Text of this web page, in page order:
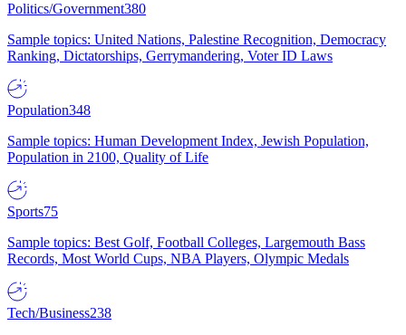
Politics/Government380
Sample topics: United Nations, Palestine Recognition, Democracy
Ranking, Dictatorships, Gerrymandering, Voter ID Laws
Population348
Sample topics: Human Development Index, Jewish Population,
Population in 2100, Quality of Life
Sports75
Sample topics: Best Golf, Football Colleges, Largemouth Bass
Records, Most World Cups, NBA Players, Olympic Medals
Tech/Business238